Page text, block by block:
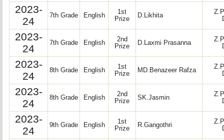
2023-
24
7th Grade English
1st
Prize
D.Likhita
2023-
24
7th Grade English
2nd
Prize
D.Laxmi Prasanna
2023-
24
8th Grade English
1st
Prize
MD.Benazeer Rafza
2023-
24
8th Grade English
2nd
Prize
SK.Jasmin
2023-
24
9th Grade English
1st
Prize
R.Gangothri